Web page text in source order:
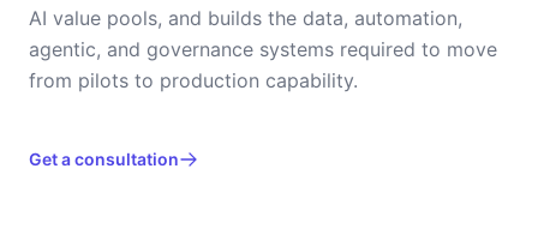
AI value pools, and builds the data, automation,
agentic, and governance systems required to move
from pilots to production capability.
Get a consultation